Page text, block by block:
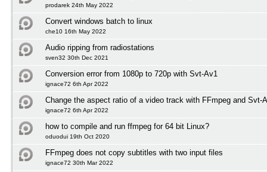
prodarek 24th May 2022
Convert windows batch to linux
che10 16th May 2022
Audio ripping from radiostations
sven32 30th Dec 2021
Conversion error from 1080p to 720p with Svt-Av1
ignace72 6th Apr 2022
Change the aspect ratio of a video track with FFmpeg and Svt-
ignace72 6th Apr 2022
how to compile and run ffmpeg for 64 bit Linux?
oduodui 19th Oct 2020
FFmpeg does not copy subtitles with two input files
ignace72 30th Mar 2022